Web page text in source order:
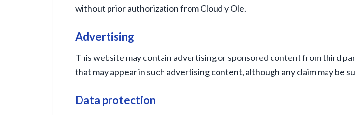
without prior authorization from Cloud y Ole.
Advertising
This website may contain advertising or sponsored content from third
that may appear in such advertising content, although any claim may be
Data protection